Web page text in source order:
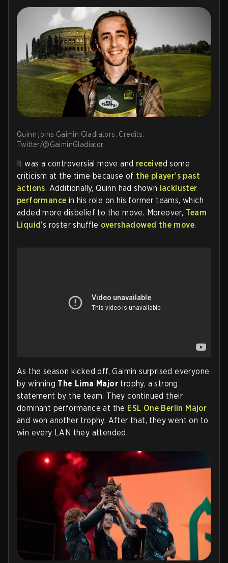
Quinn joins Gaimin Gladiators. Credits:
Twitter/@GaiminGladiator
It was a controversial move and received some
criticism at the time because of the player’s past
actions. Additionally, Quinn had shown lackluster
performance in his role on his former teams, which
added more disbelief to the move. Moreover, Team
Liquid’s roster shuffle overshadowed the move.
As the season kicked off, Gaimin surprised everyone
by winning The Lima Major trophy, a strong
statement by the team. They continued their
dominant performance at the ESL One Berlin Major
and won another trophy. After that, they went on to
win every LAN they attended.